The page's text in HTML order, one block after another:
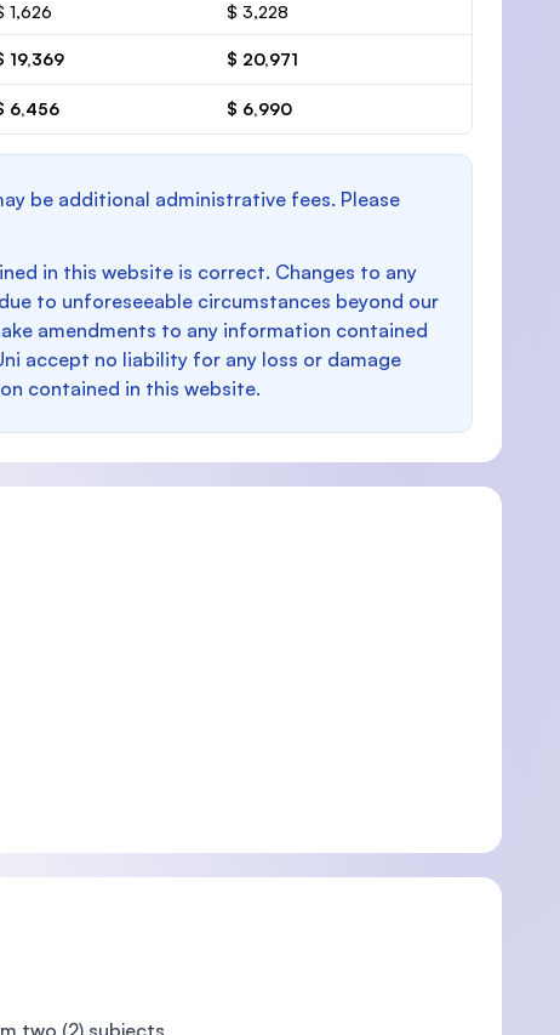
1,626 $ 3,228
19,369 $ 20,971
6,456 $ 6,990
be additional administrative fees. Please
in this website is correct. Changes to any
to unforeseeable circumstances beyond our
amendments to any information contained
accept no liability for any loss or damage
contained in this website.
two (2) subjects